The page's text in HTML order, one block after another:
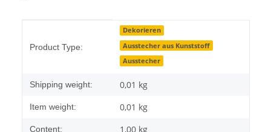
Product Type:
Dekorieren
Ausstecher aus Kunststoff
Ausstecher
Shipping weight: 0,01 kg
Item weight: 0,01 kg
Content: 1,00 kg